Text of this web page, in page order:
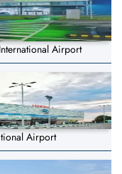
Airport
Airport